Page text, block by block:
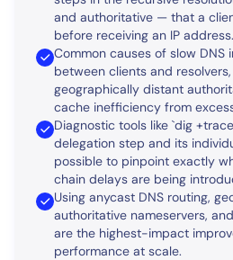
and authoritative — that a
before receiving an IP address.
Common causes of slow DNS
between clients and
geographically distant
cache inefficiency from
Diagnostic tools like `dig
delegation step and its
possible to pinpoint exactly
chain delays are being
Using anycast DNS routing,
authoritative nameservers,
are the highest-impact
performance at scale.